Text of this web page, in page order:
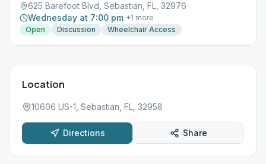
625 Barefoot Blvd, Sebastian, FL, 32976
Wednesday at 7:00 pm +1 more
Open
Discussion Wheelchair Access
Location
10606 US-1, Sebastian, FL, 32958
Directions Share